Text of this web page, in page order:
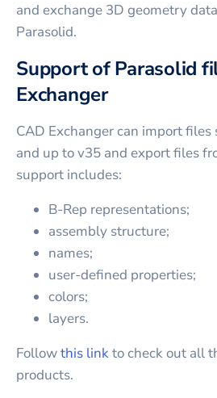
and exchange 3D geometry
Parasolid.
Support of Parasolid
Exchanger
CAD Exchanger can import
and up to v35 and export files
support includes:
B-Rep representations;
assembly structure;
names;
user-defined properties;
colors;
layers.
Followthis linkto check out all
products.